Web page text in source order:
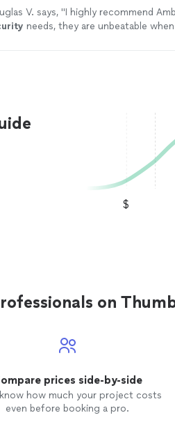
V. says, "I highly recommend
needs, they are unbeatable
$
on
prices side-by-side
know how much your project costs
even before booking a pro.